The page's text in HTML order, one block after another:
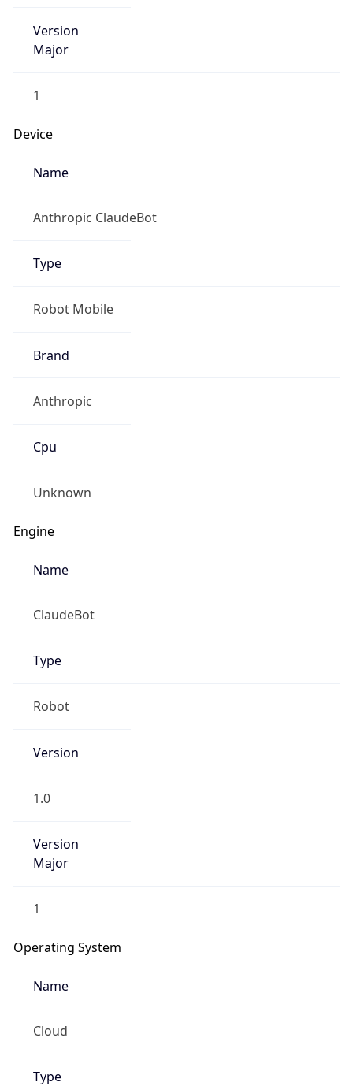
Version
Major
1
Device
Name
Anthropic ClaudeBot
Type
Robot Mobile
Brand
Anthropic
Cpu
Unknown
Engine
Name
ClaudeBot
Type
Robot
Version
1.0
Version
Major
1
Operating System
Name
Cloud
Type
go